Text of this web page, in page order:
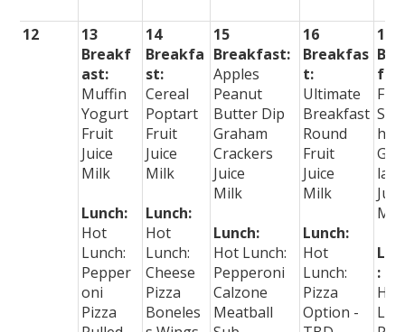
12
13
Breakf
ast:
Muffin
Yogurt
Fruit
Juice
Milk
Lunch:
Hot
Lunch:
Pepper
oni
Pizza
14
Breakfa
st:
Cereal
Poptart
Fruit
Juice
Milk
Lunch:
Hot
Lunch:
Cheese
Pizza
Boneles
15
Breakfast:
Apples
Peanut
Butter Dip
Graham
Crackers
Juice
Milk
Lunch:
Hot Lunch:
Pepperoni
Calzone
Meatball
16
Breakfas
t:
Ultimate
Breakfast
Round
Fruit
Juice
Milk
Lunch:
Hot
Lunch:
Pizza
Option -
17
hie
la
:
Hot